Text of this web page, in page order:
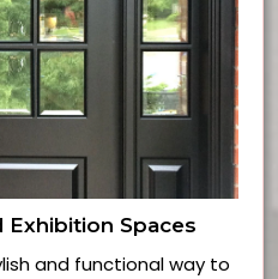
Spaces
and functional way to